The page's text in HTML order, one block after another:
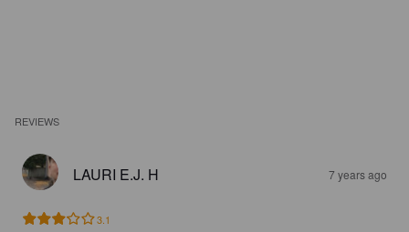
REVIEWS
LAURI E.J. H 7 years ago
3.1